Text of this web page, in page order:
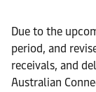
Due to the
period, and
receivals, and
Australian